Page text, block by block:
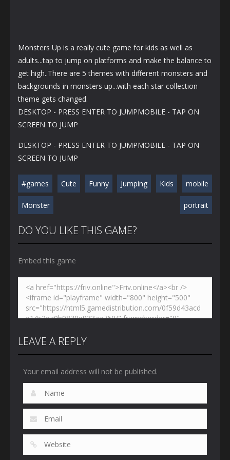
Monsters Up is a really cute game for kids as well as
adults...tap to jump on platforms and make the balance to
get high..There are 5 themes with different monsters and
backgrounds in monsters up...with each star collection
theme gets changed.
DESKTOP - PRESS ENTER TO JUMPMOBILE - TAP ON
SCREEN TO JUMP
DESKTOP - PRESS ENTER TO JUMPMOBILE - TAP ON
SCREEN TO JUMP
#games Cute Funny Jumping Kids mobile
Monster portrait
DO YOU LIKE THIS GAME?
Embed this game
LEAVE A REPLY
Your email address will not be published.